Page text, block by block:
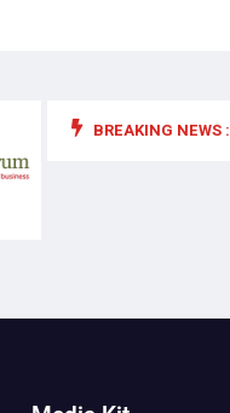
BREAKING NEWS :
health foods